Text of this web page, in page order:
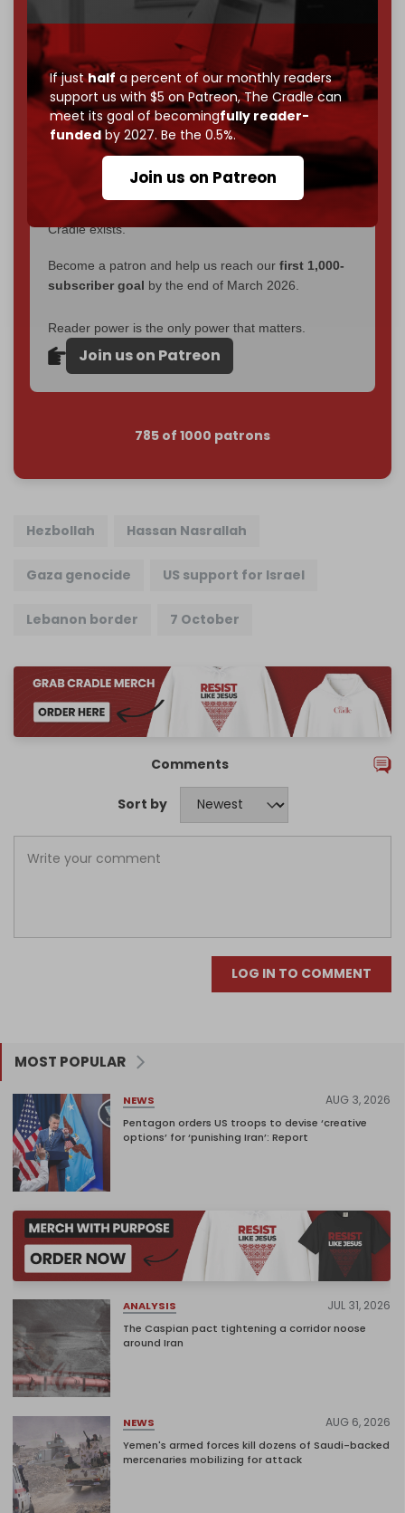
If justhalf a percent of our monthly readers
support us with $5 on Patreon,The Cradle can
meet its goal of becomingfully reader-
fundedby 2027. Be the 0.5%.
Join us on Patreon
interviews, investigations, maps, infographics
without a single paywall.
Now it's time to choose what kind of media survives:
corporate , orindependent? The Cradle needs to
becomecompletely reader funded by December
2026– and we need only5,000 Patrons
to reach that
If you believe in media that can't be bought, prove it.
$5 a month
makes you part of the reason The
Cradle exists.
Become a patron and help us reach our first 1,000-
subscriber goal by the end of March 2026.
Reader power is the only power that matters.
Join us on Patreon
785 of 1000 patrons
Hezbollah Hassan Nasrallah
Gaza genocide US support for Israel
Lebanon border 7 October
Comments
Sort by
LOG IN TO COMMENT
MOST POPULAR
NEWS AUG 3, 2026
Pentagon orders US troops to devise ‘creative
options’ for ‘punishing Iran’: Report
ANALYSIS JUL 31, 2026
The Caspian pact tightening a corridor noose
around Iran
NEWS AUG 6, 2026
Yemen's armed forces kill dozens of Saudi-backed
mercenaries mobilizing for attack